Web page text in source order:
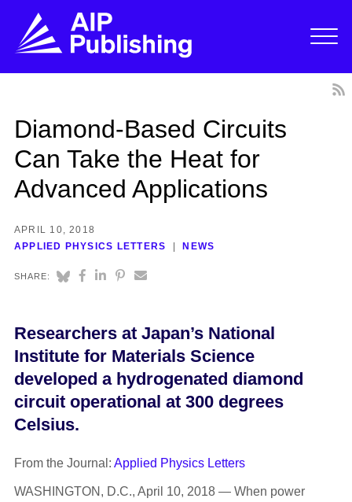
Diamond-Based Circuits
Can Take the Heat for
Advanced Applications
APRIL 10, 2018
APPLIED PHYSICS LETTERS
NEWS
SHARE:
Researchers at Japan’s National
Institute for Materials Science
developed a hydrogenated diamond
circuit operational at 300 degrees
Celsius.
From the Journal: Applied Physics Letters
WASHINGTON, D.C., April 10, 2018 — When power